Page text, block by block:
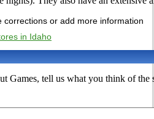
corrections or add more information
in Idaho
Games, tell us what you think of the